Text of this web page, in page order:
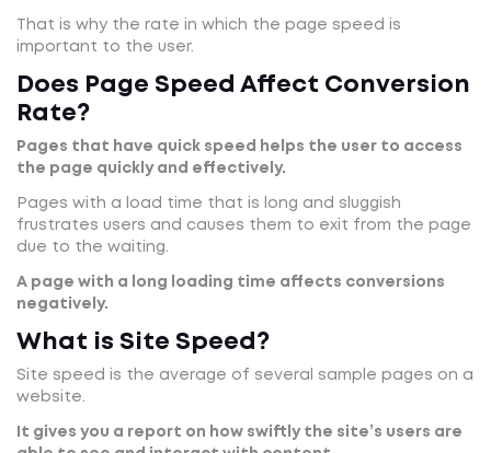
That is why the rate in which the page speed is
important to the user.
Does Page Speed Affect Conversion
Rate?
Pages that have quick speed helps the user to access
the page quickly and effectively.
Pages with a load time that is long and sluggish
frustrates users and causes them to exit from the page
due to the waiting.
A page with a long loading time affects conversions
negatively.
What is Site Speed?
Site speed is the average of several sample pages on a
website.
It gives you a report on how swiftly the site’s users are